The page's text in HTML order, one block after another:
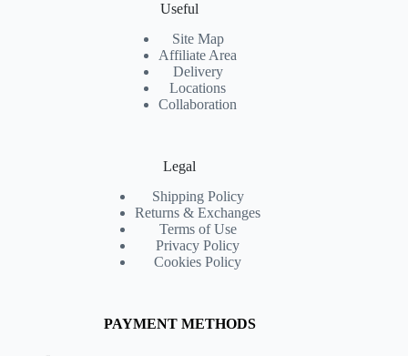
Useful
Site Map
Affiliate Area
Delivery
Locations
Collaboration
Legal
Shipping Policy
Returns & Exchanges
Terms of Use
Privacy Policy
Cookies Policy
PAYMENT METHODS